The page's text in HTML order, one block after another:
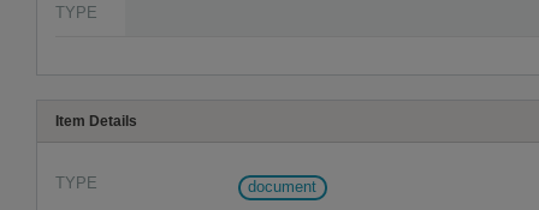
TYPE
Item Details
TYPE document